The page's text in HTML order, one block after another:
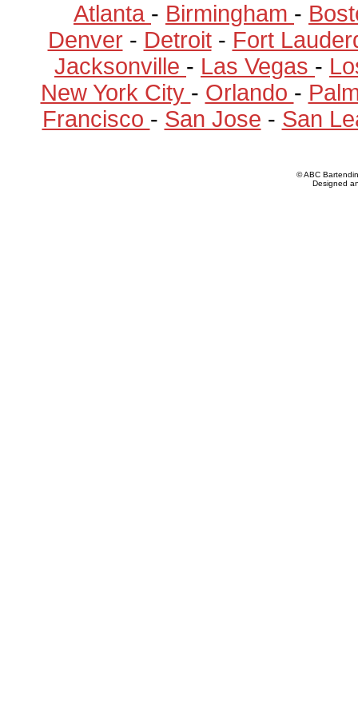
Atlanta - Birmingham -
Denver- Detroit- Fort
Jacksonville - Las Vegas -
New York City - Orlando -
Francisco - San Jose - San
© ABC
Designed